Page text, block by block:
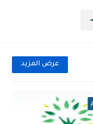
عرض المزيد